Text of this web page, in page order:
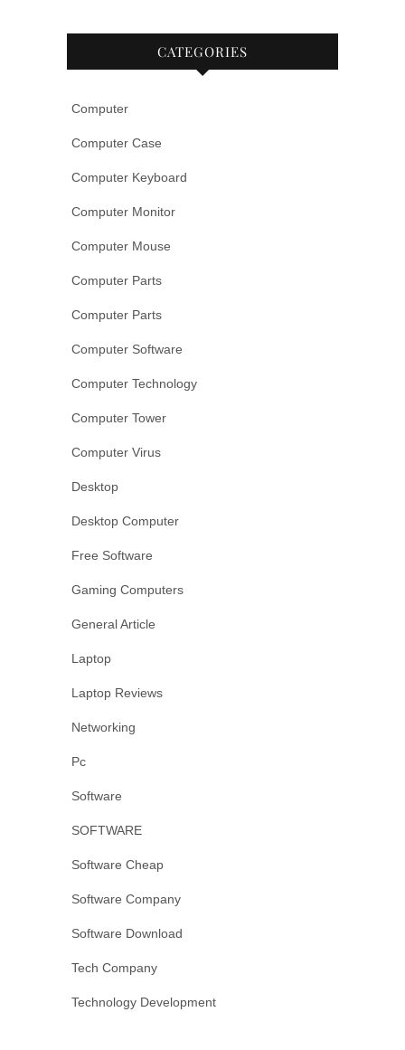
CATEGORIES
Computer
Computer Case
Computer Keyboard
Computer Monitor
Computer Mouse
Computer Parts
Computer Parts
Computer Software
Computer Technology
Computer Tower
Computer Virus
Desktop
Desktop Computer
Free Software
Gaming Computers
General Article
Laptop
Laptop Reviews
Networking
Pc
Software
SOFTWARE
Software Cheap
Software Company
Software Download
Tech Company
Technology Development